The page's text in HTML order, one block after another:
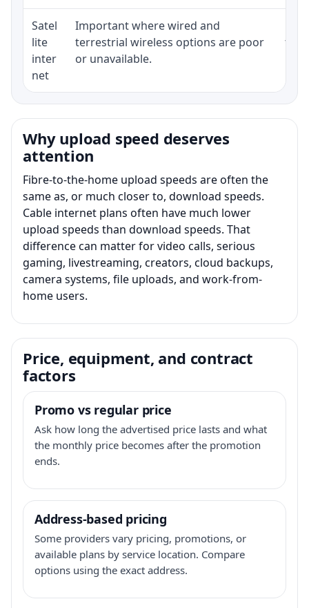
Satel
lite
inter
net
Important where wired and
terrestrial wireless options are poor
or unavailable.
Why upload speed deserves
attention
Fibre-to-the-home upload speeds are often the
same as, or much closer to, download speeds.
Cable internet plans often have much lower
upload speeds than download speeds. That
difference can matter for video calls, serious
gaming, livestreaming, creators, cloud backups,
camera systems, file uploads, and work-from-
home users.
Price, equipment, and contract
factors
Promo vs regular price
Ask how long the advertised price lasts and what
the monthly price becomes after the promotion
ends.
Address-based pricing
Some providers vary pricing, promotions, or
available plans by service location. Compare
options using the exact address.